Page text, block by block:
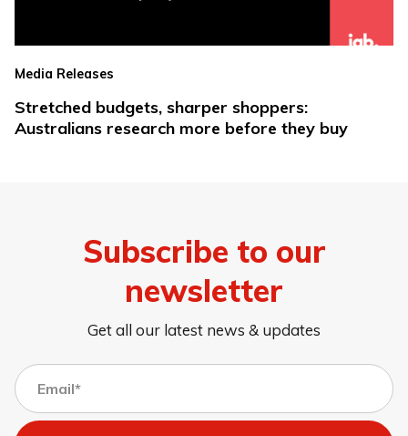
Media Releases
Stretched budgets, sharper shoppers:
Australians research more before they buy
Subscribe to our
newsletter
Get all our latest news & updates